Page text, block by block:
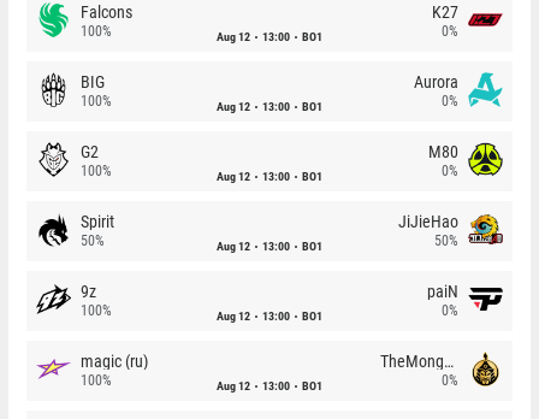
Falcons
100% Aug 12 13:00 BO1
K27
0%
BIG
100% Aug 12 13:00 BO1
Aurora
0%
G2
100% Aug 12 13:00 BO1
M80
0%
Spirit
50% Aug 12 13:00 BO1
JiJieHao
50%
9z
100% Aug 12 13:00 BO1
paiN
0%
magic (ru)
100% Aug 12 13:00 BO1
TheMongolz
0%